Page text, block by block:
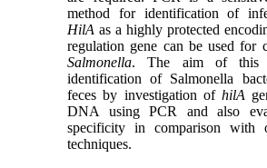
method for identification of
HilA as a highly protected
regulation gene can be used for
Salmonella. The aim of this
identification of Salmonella
feces by investigation ofhilA
DNA using PCR and also
specificity in comparison with
techniques.